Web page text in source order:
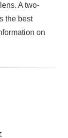
A two-
the best
on